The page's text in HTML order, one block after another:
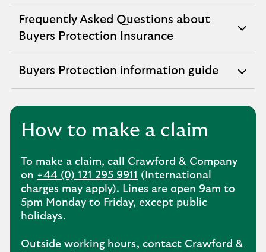
Frequently Asked Questions about
Buyers Protection Insurance
expandable
section
Buyers Protection information guide
expandable
How to make a claim
To make a claim, call Crawford & Company
on +44 (0) 121 295 9911 (International
charges may apply). Lines are open 9am to
5pm Monday to Friday, except public
holidays.
Outside working hours, contact Crawford &